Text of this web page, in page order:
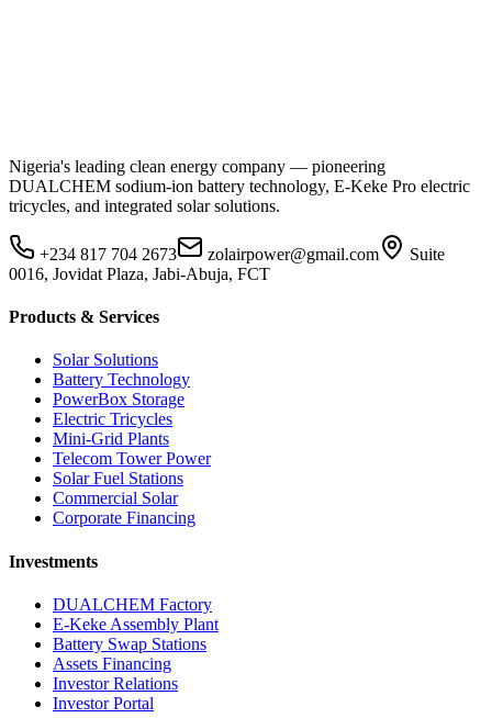
Nigeria's leading clean energy company — pioneering
DUALCHEM sodium-ion battery technology, E-Keke Pro electric
tricycles, and integrated solar solutions.
+234 817 704 2673 zolairpower@gmail.com
Suite
0016, Jovidat Plaza, Jabi-Abuja, FCT
Products & Services
Solar Solutions
Battery Technology
PowerBox Storage
Electric Tricycles
Mini-Grid Plants
Telecom Tower Power
Solar Fuel Stations
Commercial Solar
Corporate Financing
Investments
DUALCHEM Factory
E-Keke Assembly Plant
Battery Swap Stations
Assets Financing
Investor Relations
Investor Portal